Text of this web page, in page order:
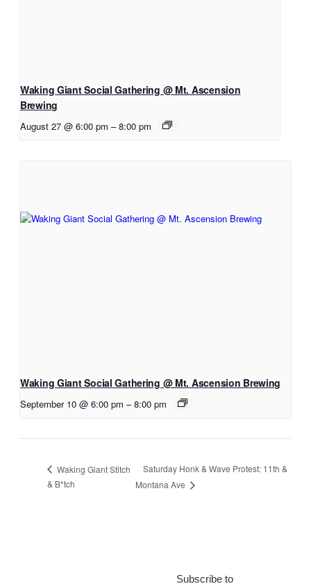
Waking Giant Social Gathering @ Mt. Ascension
Brewing
August 27 @ 6:00 pm – 8:00 pm
Waking Giant Social Gathering @ Mt. Ascension Brewing
September 10 @ 6:00 pm – 8:00 pm
Waking Giant Stitch
& B*tch
Saturday Honk & Wave Protest: 11th &
Montana Ave
Subscribe to